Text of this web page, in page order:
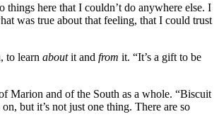
things here that I couldn’t do anywhere else. I
was true about that feeling, that I could trust
to learn aboutit and from it. “It’s a gift to be
Marion and of the South as a whole. “Biscuit
but it’s not just one thing. There are so